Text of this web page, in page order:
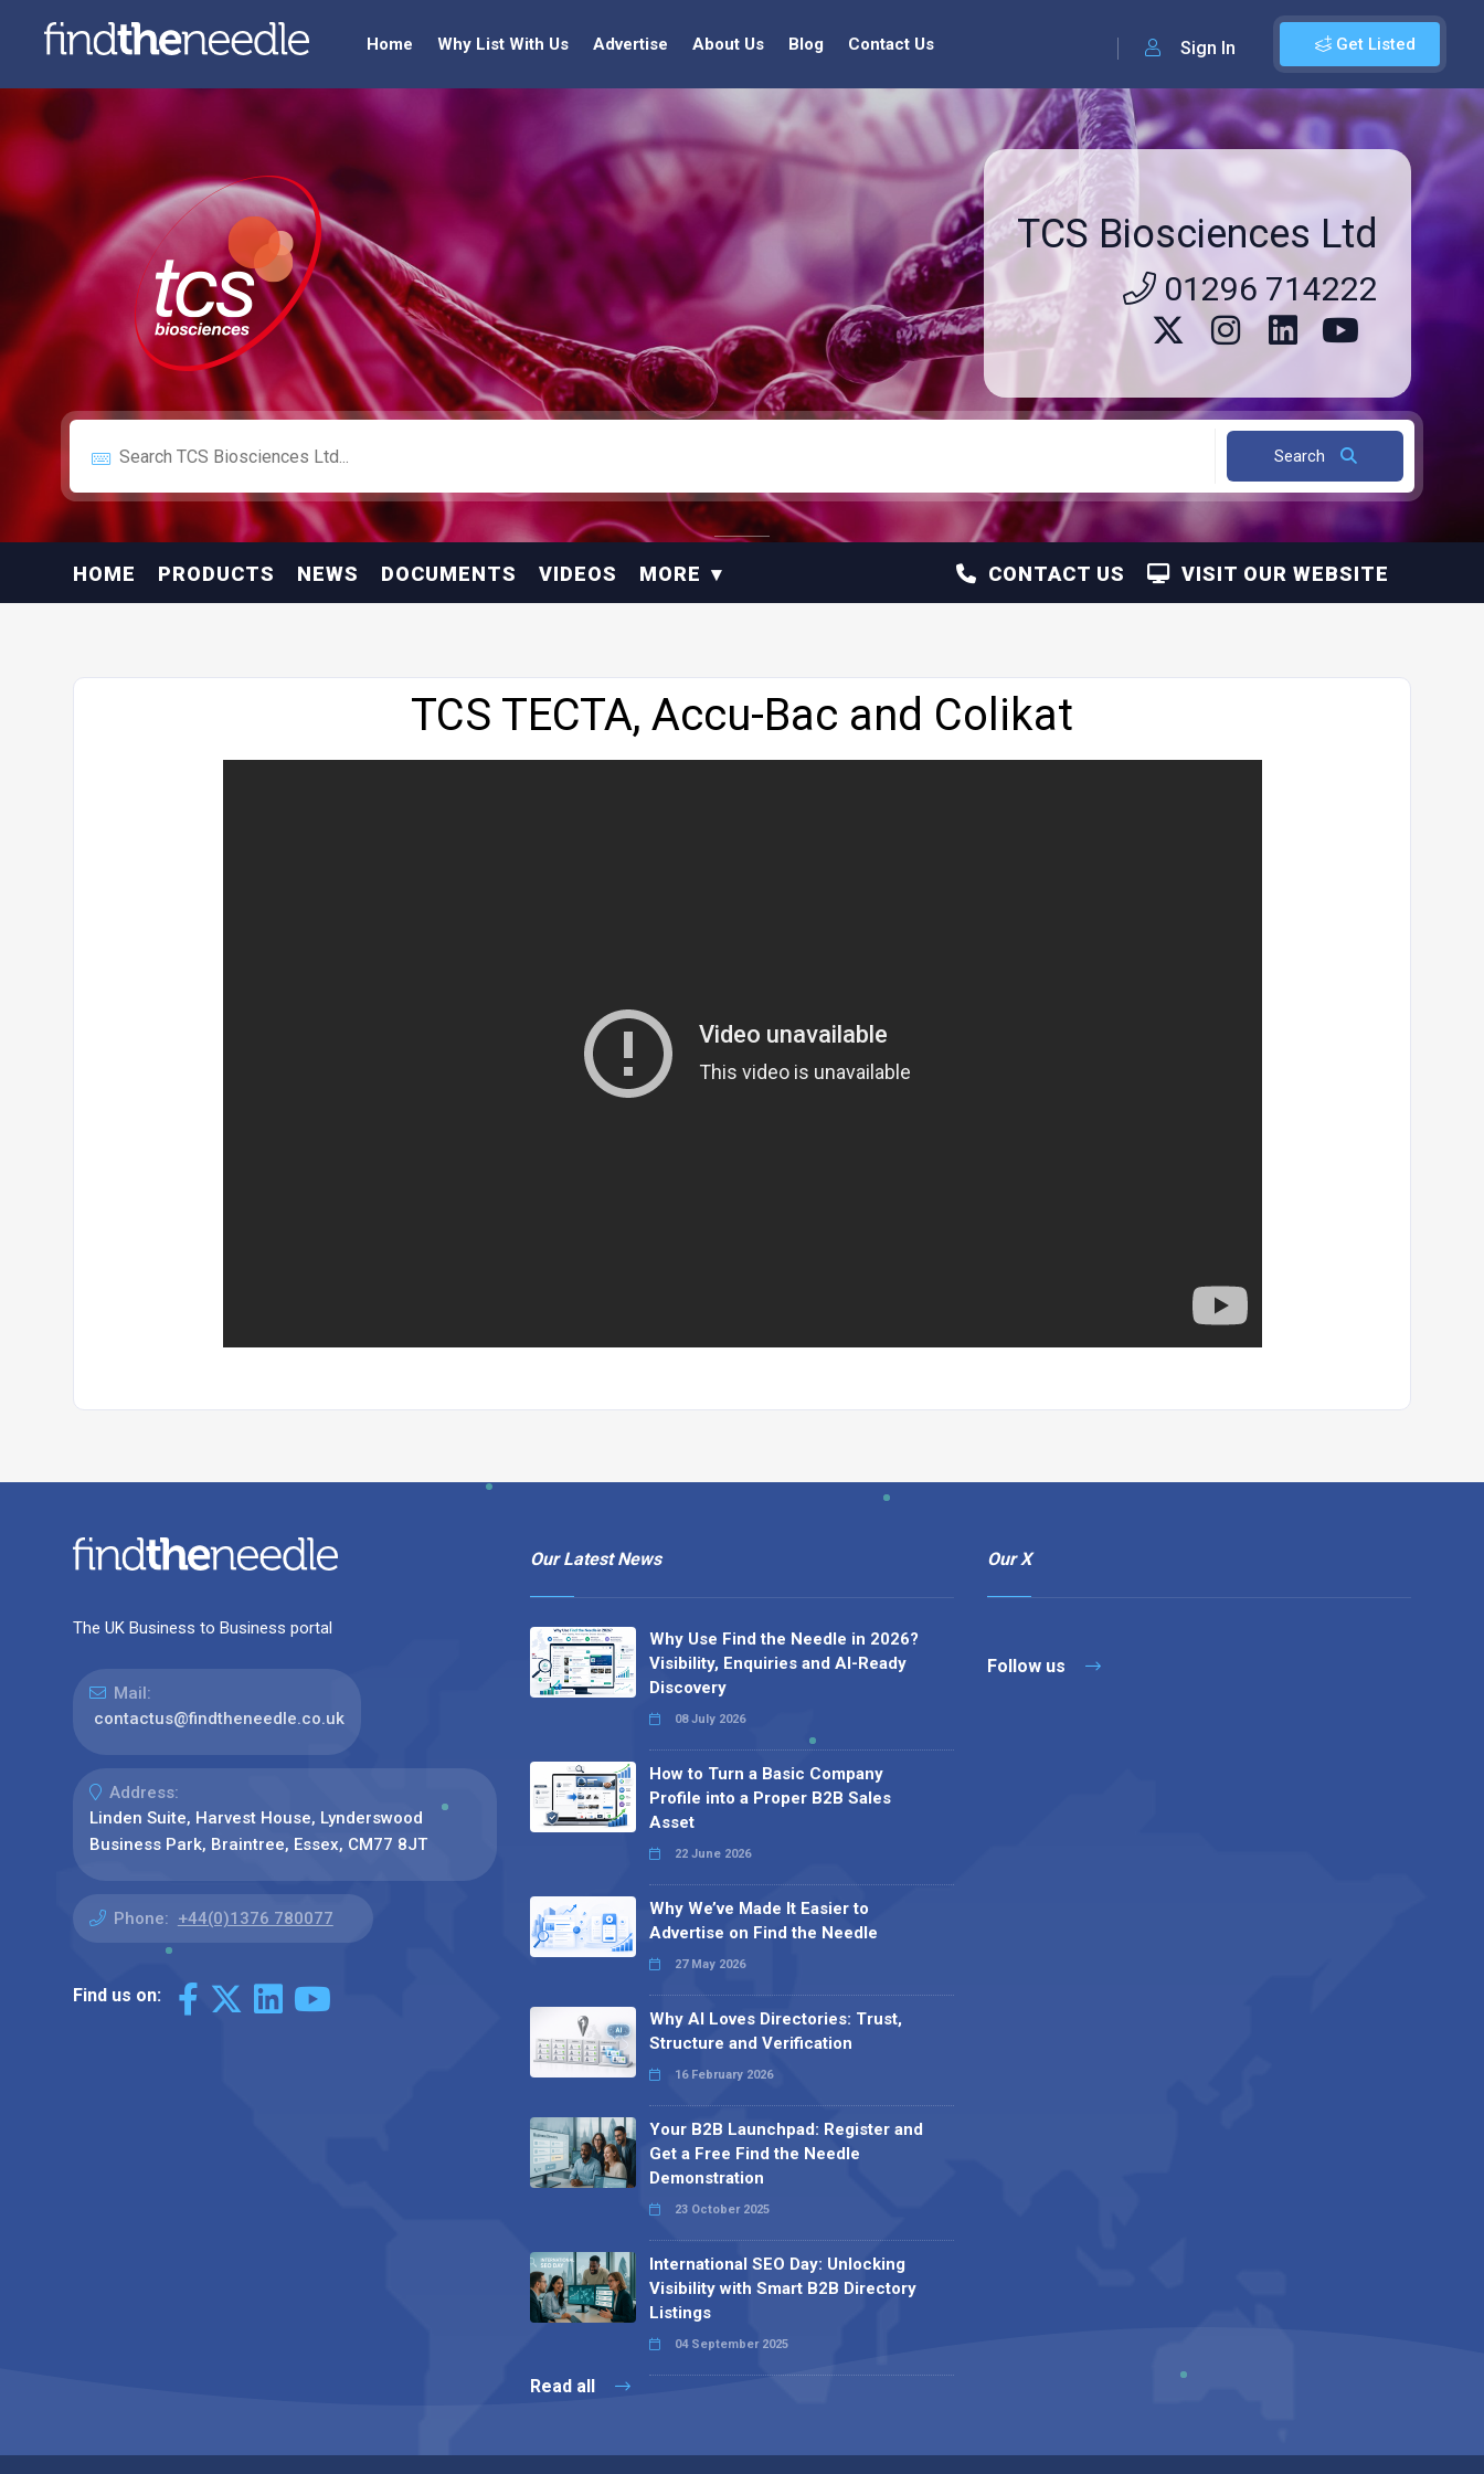
Get Listed
Sign In
Home Why List With Us Advertise About Us Blog Contact Us
TCS Biosciences Ltd
01296 714222
Search
HOME PRODUCTS NEWS DOCUMENTS VIDEOS MORE VISIT OUR WEBSITE
CONTACT US
Website
TCS TECTA, Accu-Bac and Colikat
The UK Business to Business portal
Mail:
contactus@findtheneedle.co.uk
Address:
Linden Suite, Harvest House, Lynderswood
Business Park, Braintree, Essex, CM77 8JT
Phone: +44(0)1376 780077
Find us on:
Our Latest News
Why Use Find the Needle in 2026?
Visibility, Enquiries and AI-Ready
Discovery
08 July 2026
How to Turn a Basic Company
Profile into a Proper B2B Sales
Asset
22 June 2026
Why We’ve Made It Easier to
Advertise on Find the Needle
27 May 2026
Why AI Loves Directories: Trust,
Structure and Verification
16 February 2026
Your B2B Launchpad: Register and
Get a Free Find the Needle
Demonstration
23 October 2025
International SEO Day: Unlocking
Visibility with Smart B2B Directory
Listings
04 September 2025
Read all
Our X
Follow us